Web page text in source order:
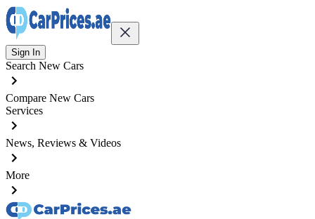
Sign In
Search New Cars
Compare New Cars
Services
News, Reviews & Videos
More